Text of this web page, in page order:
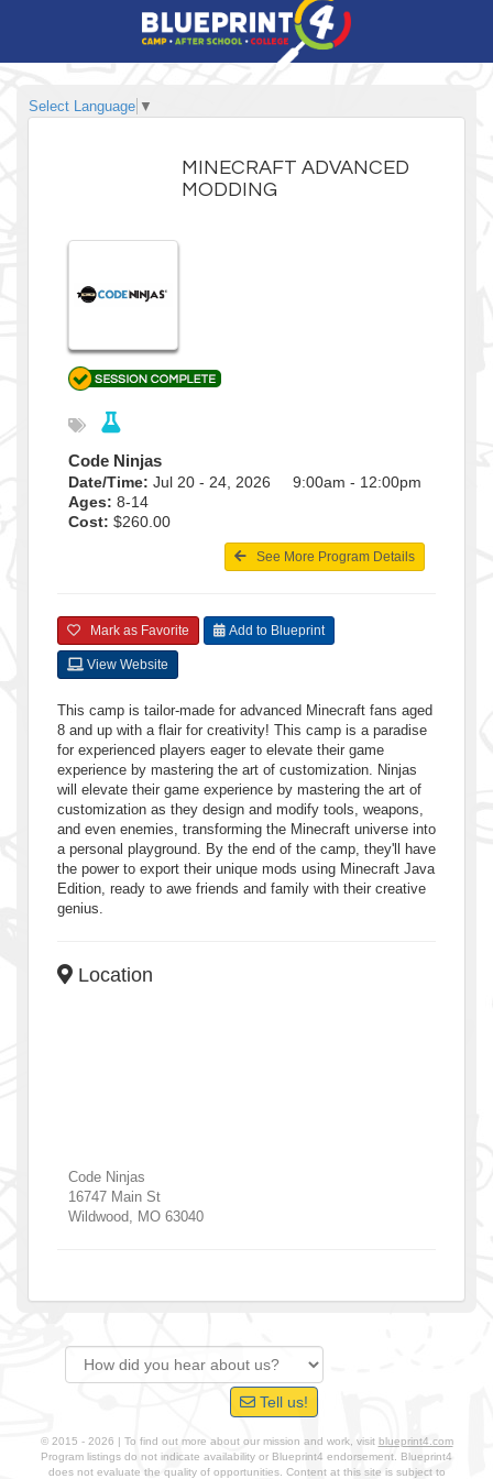
Select Language ▼
MINECRAFT ADVANCED
MODDING
Code Ninjas
Date/Time: Jul 20 - 24, 2026 9:00am - 12:00pm
Ages: 8-14
Cost: $260.00
See More Program Details
Mark as Favorite Add to Blueprint
View Website
This camp is tailor-made for advanced Minecraft fans aged
8 and up with a flair for creativity! This camp is a paradise
for experienced players eager to elevate their game
experience by mastering the art of customization. Ninjas
will elevate their game experience by mastering the art of
customization as they design and modify tools, weapons,
and even enemies, transforming the Minecraft universe into
a personal playground. By the end of the camp, they'll have
the power to export their unique mods using Minecraft Java
Edition, ready to awe friends and family with their creative
genius.
Location
Code Ninjas
16747 Main St
Wildwood MO 63040
Tell us!
© 2015 - 2026 | To find out more about our mission and work, visit blueprint4.com
Program listings do not indicate availability or Blueprint4 endorsement. Blueprint4
does not evaluate the quality of opportunities. Content at this site is subject to